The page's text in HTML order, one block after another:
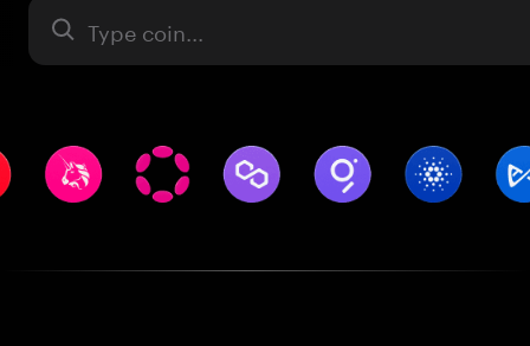
Asset